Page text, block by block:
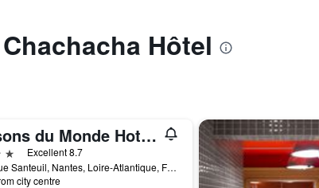
Hôtel
Maisons du Monde Hotel & Suites - Nantes
Excellent 8.7
2 Bis Rue Santeuil, Nantes, Loire-Atlantique, France
city centre